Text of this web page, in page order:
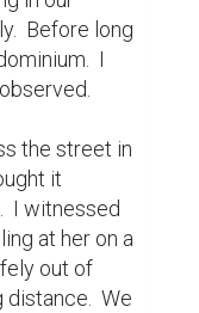
their safety
with
I met my
would
in our yard
the
this